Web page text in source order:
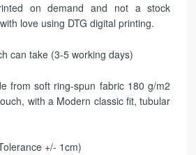
on demand and not a stock
love using DTG digital printing.
can take (3-5 working days)
from soft ring-spun fabric 180 g/m2
with a Modern classic fit, tubular
+/- 1cm)